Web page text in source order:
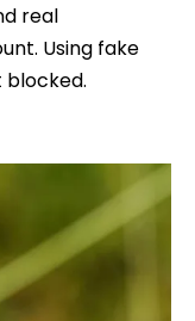
real
Using fake